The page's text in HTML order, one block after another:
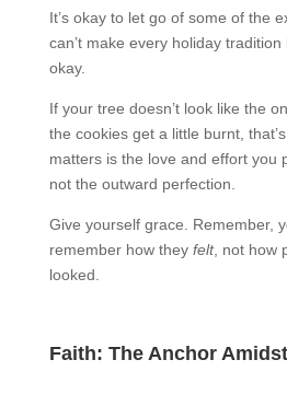
It’s okay to let go of some of the
can’t make every holiday tradition
okay.
If your tree doesn’t look like the
the cookies get a little burnt,
matters is the love and effort
not the outward perfection.
Give yourself grace. Remember,
remember how they felt, not how
looked.
Faith: The Anchor